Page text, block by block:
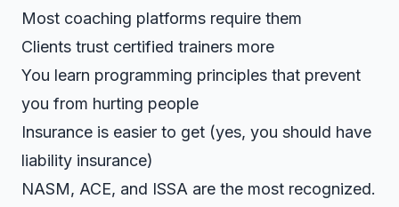
Most coaching platforms require them
Clients trust certified trainers more
You learn programming principles that prevent
you from hurting people
Insurance is easier to get (yes, you should have
liability insurance)
NASM, ACE, and ISSA are the most recognized.